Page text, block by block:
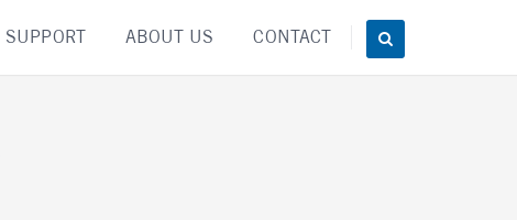
SUPPORT ABOUT US CONTACT